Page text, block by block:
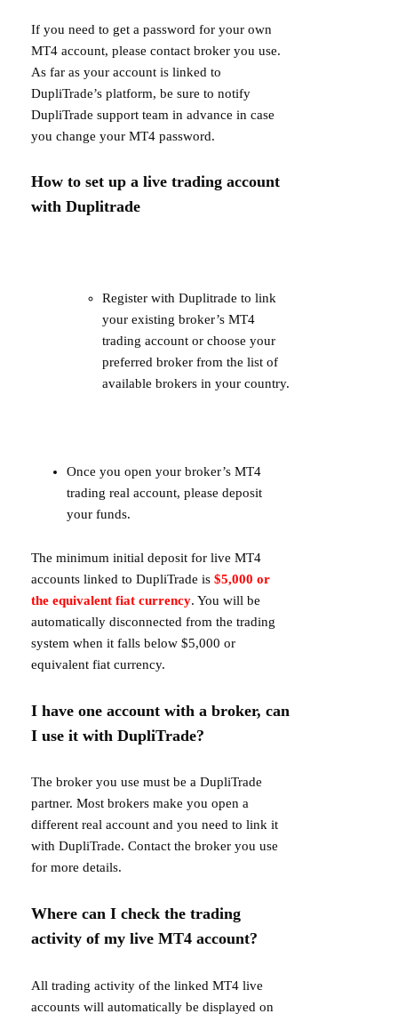
If you need to get a password for your own
MT4 account, please contact broker you use.
As far as your account is linked to
DupliTrade’s platform, be sure to notify
DupliTrade support team in advance in case
you change your MT4 password.
How to set up a live trading account
with Duplitrade
Register with Duplitrade to link
your existing broker’s MT4
trading account or choose your
preferred broker from the list of
available brokers in your country.
Once you open your broker’s MT4
trading real account, please deposit
your funds.
The minimum initial deposit for live MT4
accounts linked to DupliTrade is$5,000 or
the equivalent fiat currency. You will be
automatically disconnected from the trading
system when it falls below$5,000 or
equivalent fiat currency.
I have one account with a broker, can
I use it with DupliTrade?
The broker you use must be a DupliTrade
partner. Most brokers make you open a
different real account and you need to link it
with DupliTrade. Contact the broker you use
for more details.
Where can I check the trading
activity of my live MT4 account?
All trading activity of the linked MT4 live
accounts will automatically be displayed on